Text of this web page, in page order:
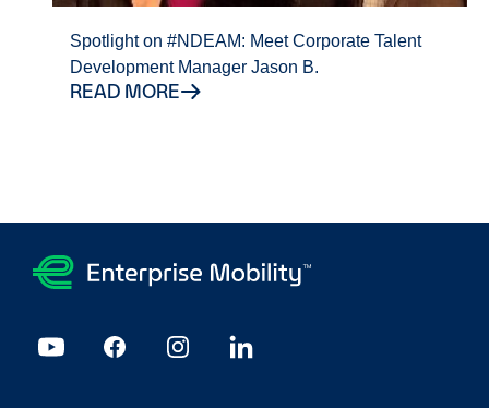
Spotlight on #NDEAM: Meet Corporate Talent
Development Manager Jason B.
READ MORE